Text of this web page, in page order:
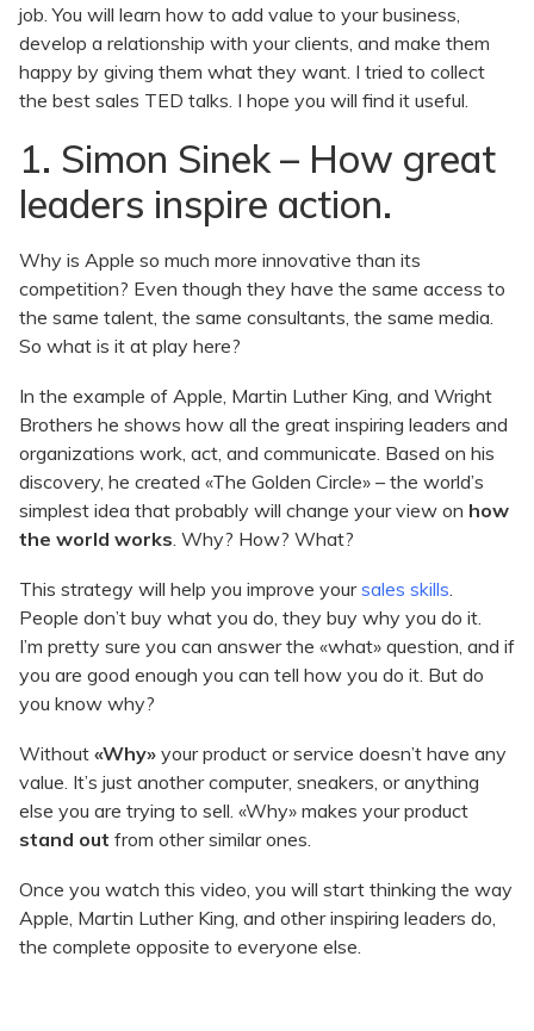
job. You will learn how to add value to your business,
develop a relationship with your clients, and make them
happy by giving them what they want. I tried to collect
the best sales TED talks. I hope you will find it useful.
1. Simon Sinek – How great
leaders inspire action.
Why is Apple so much more innovative than its
competition? Even though they have the same access to
the same talent, the same consultants, the same media.
So what is it at play here?
In the example of Apple, Martin Luther King, and Wright
Brothers he shows how all the great inspiring leaders and
organizations work, act, and communicate. Based on his
discovery, he created «The Golden Circle» – the world’s
simplest idea that probably will change your view on how
the world works. Why? How? What?
This strategy will help you improve yoursales skills.
People don’t buy what you do, they buy why you do it.
I’m pretty sure you can answer the «what» question, and if
you are good enough you can tell how you do it. But do
you know why?
Without «Why» your product or service doesn’t have any
value. It’s just another computer, sneakers, or anything
else you are trying to sell. «Why» makes your product
stand out from other similar ones.
Once you watch this video, you will start thinking the way
Apple, Martin Luther King, and other inspiring leaders do,
the complete opposite to everyone else.